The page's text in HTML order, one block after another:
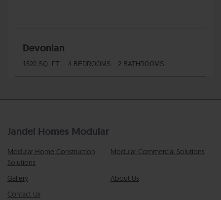
Devonian
1520 SQ. FT. 4 BEDROOMS 2 BATHROOMS
Jandel Homes Modular
Modular Home Construction
Solutions
Modular Commercial Solutions
Gallery
About Us
Contact Us